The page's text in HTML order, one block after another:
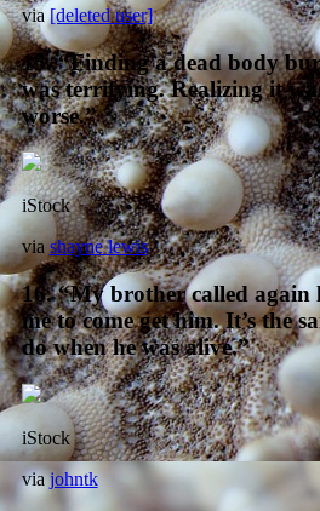
via[deleted user]
15. “Finding a dead body
was terrifying. Realizing it
worse.”
iStock
viashayne lewis
16. “My brother called again
me to come get him. It’s the
do when he was alive.”
iStock
viajohntk